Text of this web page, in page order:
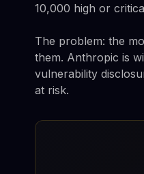
10,000 high or
The problem: the
them. Anthropic is
vulnerability
at risk.